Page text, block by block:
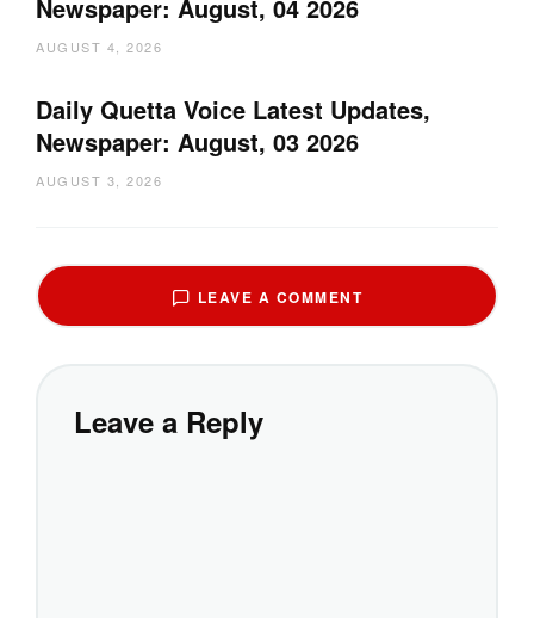
Newspaper: August, 04 2026
AUGUST 4, 2026
Daily Quetta Voice Latest Updates,
Newspaper: August, 03 2026
AUGUST 3, 2026
LEAVE A COMMENT
Leave a Reply